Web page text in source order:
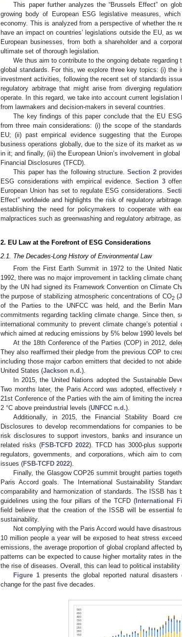
This paper further analyzes the “Brussels Effect” on
growing body of European ESG legislative measures,
economy. This is analyzed from a perspective of whether the
have an impact on countries’ legislations outside the EU, as
European businesses, from both a shareholder and a
ultimate set of thorough legislation.
We thus aim to contribute to the ongoing debate
global standards. For this, we explore three key topics: (i)
investment activities, following the recent set of standards
regulatory arbitrage that might arise from diverging
operate. In this regard, we take into account current
from lawmakers and decision-makers in several countries.
The key findings of this paper conclude that the EU
from three main considerations: (i) the scope of the
EU; (ii) past empirical evidence suggesting that the
business operations globally, due to the size of its market as
in it; and finally, (iii) the European Union’s involvement in
Financial Disclosures (TFCD).
This paper has the following structure.Section 2
ESG considerations with empirical evidence.Section 3
European Union has set to regulate ESG considerations.
Effect” worldwide and highlights the risk of regulatory
establishing the need for policymakers to cooperate with
malpractices such as greenwashing and regulatory arbitrage,
2. EU Law at the Forefront of ESG Considerations
2.1. The Decades-Long History of Environmental Law
From the First Earth Summit in 1972 to the United
1992, there was no major improvement in tackling climate
by the UN had signed its Framework Convention on Climate
the purpose of stabilizing atmospheric concentrations of CO2(
of the Parties to the UNFCC was held, and the Berlin
commitments regarding tackling climate change. Since then,
international community to prevent climate change’s
which aimed at reducing emissions by 5% below 1990 levels
At the 18th Conference of the Parties (COP) in 2012,
They also reaffirmed their pledge from the previous COP to
including those major carbon emitters that decided to not
United States (Jackson n.d.).
In 2015, the United Nations adopted the Sustainable
Two months later, the Paris Accord was adopted,
21st Conference of the Parties with the aim of limiting the
2 °C above preindustrial levels (UNFCC n.d.).
Additionally, in 2015, the Financial Stability Board
Disclosures to develop recommendations for companies to
risk disclosures to support investors, banks and insurance
related risks (FSB-TCFD 2022). TFCD has 3000-plus
regulators, governments, and corporations, which aim to
issues (FSB-TCFD 2022).
Finally, the Glasgow COP26 summit brought parties
Paris Accord goals. The International Sustainability
comparability and harmonization of standards. The ISSB has
guidelines using the four pillars of the TCFD (International
field believe that the creation of the ISSB will be essential
sustainability.
Not complying with the Paris Accord would have
10 million people a year will be exposed to heat stress
emissions, the average proportion of global cropland affected
patterns can be expected to cause higher mortality rates in
the rise of diseases. Overall, this can lead to political
Figure 1 presents the global reported natural
change for the past five decades.